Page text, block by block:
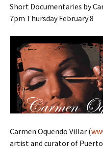
Short Documentaries by
7pm Thursday February 8
Carmen Oquendo Villar (
artist and curator of Puerto